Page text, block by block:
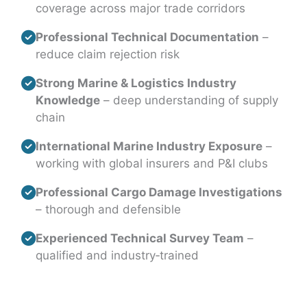
coverage across major trade corridors
Professional Technical Documentation –
reduce claim rejection risk
Strong Marine & Logistics Industry
Knowledge – deep understanding of supply
chain
International Marine Industry Exposure –
working with global insurers and P&I clubs
Professional Cargo Damage Investigations
– thorough and defensible
Experienced Technical Survey Team –
qualified and industry‑trained